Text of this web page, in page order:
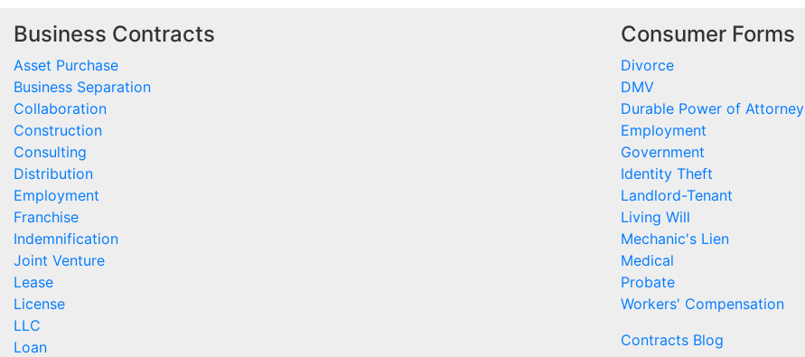
Business Contracts
Asset Purchase
Business Separation
Collaboration
Construction
Consulting
Distribution
Employment
Franchise
Indemnification
Joint Venture
Lease
License
LLC
Loan
Consumer Forms
Divorce
DMV
Durable Power of Attorney
Employment
Government
Identity Theft
Landlord-Tenant
Living Will
Mechanic's Lien
Medical
Probate
Workers' Compensation
Contracts Blog